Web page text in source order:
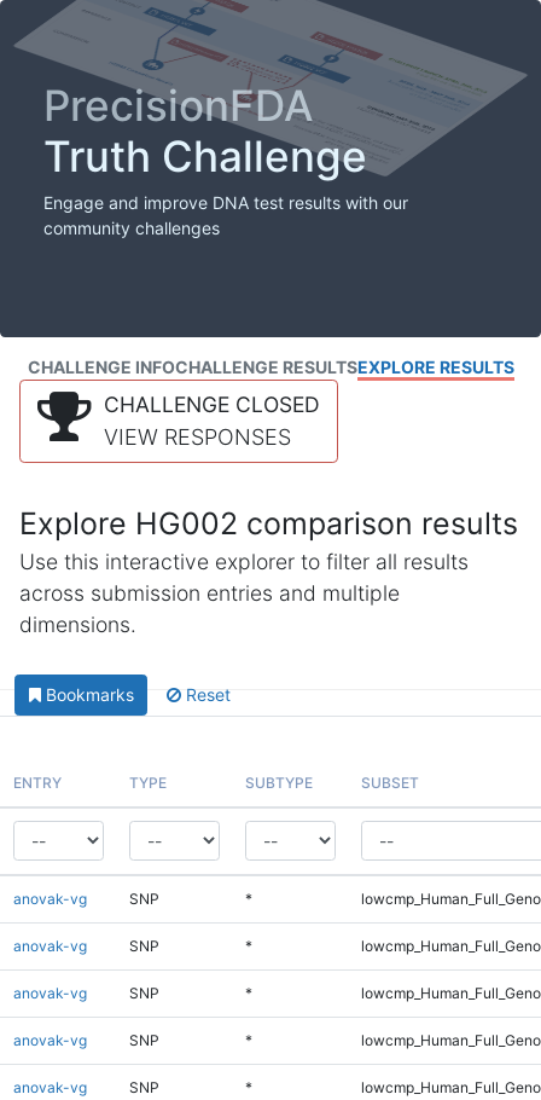
PrecisionFDA
Truth Challenge
Engage and improve DNA test results with our
community challenges
CHALLENGE INFOCHALLENGE RESULTSEXPLORE RESULTS
CHALLENGE CLOSED
VIEW RESPONSES
Explore HG002 comparison results
Use this interactive explorer to filter all results
across submission entries and multiple
dimensions.
Bookmarks Reset
ENTRY TYPE SUBTYPE SUBSET
anovak-vg SNP *
anovak-vg SNP *
anovak-vg SNP *
anovak-vg SNP *
anovak-vg SNP *